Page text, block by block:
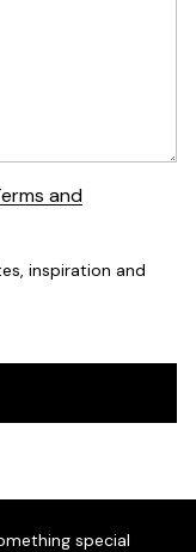
and
inspiration and
special